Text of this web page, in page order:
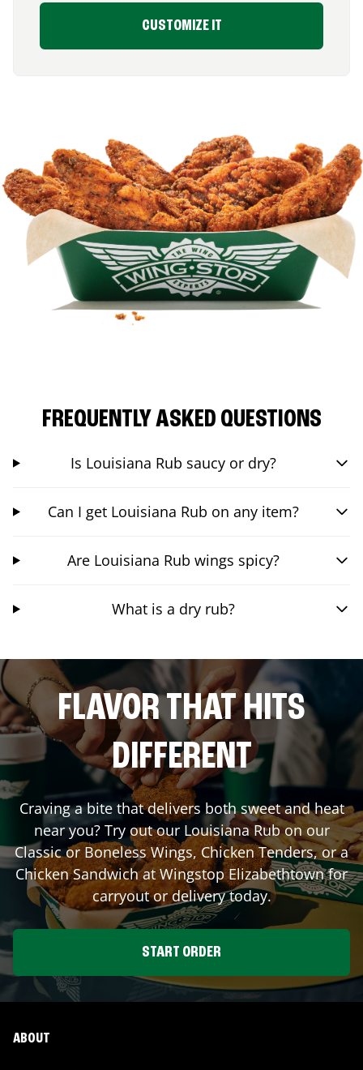
CUSTOMIZE IT
FREQUENTLY ASKED QUESTIONS
Is Louisiana Rub saucy or dry?
Can I get Louisiana Rub on any item?
Are Louisiana Rub wings spicy?
What is a dry rub?
FLAVOR THAT HITS
DIFFERENT
Craving a bite that delivers both sweet and heat
near you? Try out our Louisiana Rub on our
Classic or Boneless Wings, Chicken Tenders, or a
Chicken Sandwich at WingstopElizabethtownfor
carryout or delivery today.
START ORDER
ABOUT